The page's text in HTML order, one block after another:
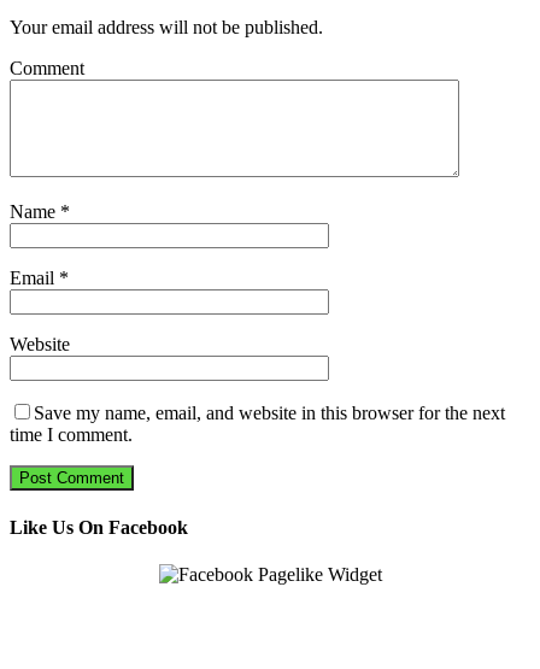
Your email address will not be published.
Comment
Name *
Email *
Website
Save my name, email, and website in this browser for the next
time I comment.
Like Us On Facebook